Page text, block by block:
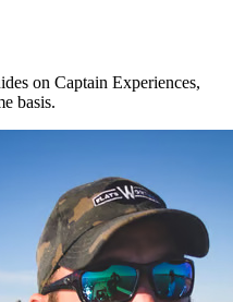
on Captain Experiences,
basis.